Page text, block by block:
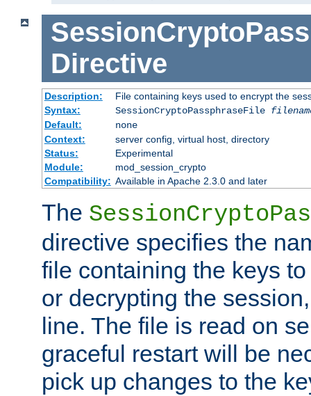
Directive
Description:
File containing keys used to encrypt the
Syntax:
SessionCryptoPassphraseFile
Default:
none
Context:
server config, virtual host, directory
Status:
Experimental
Module:
mod_session_crypto
Compatibility: Available in Apache 2.3.0 and later
The
directive specifies the
file containing the keys
or decrypting the
line. The file is read on
graceful restart will be
pick up changes to the